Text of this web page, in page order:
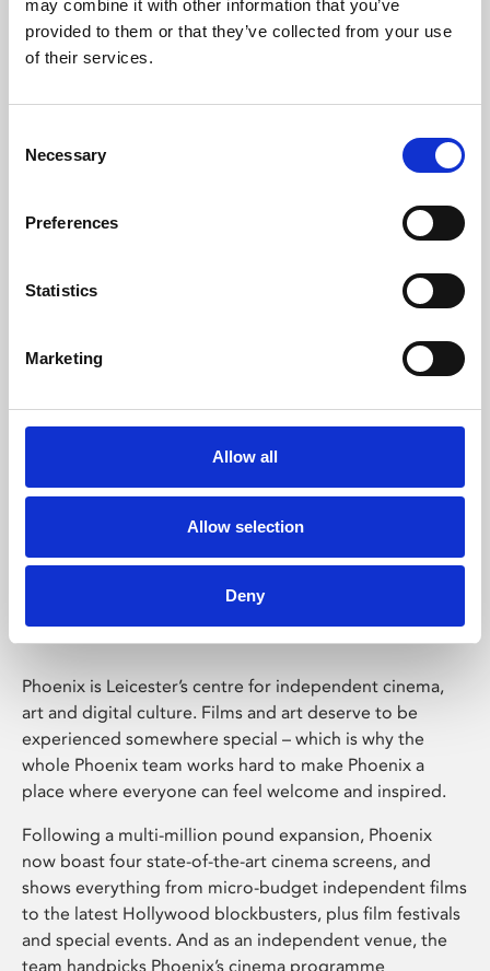
may combine it with other information that you’ve
provided to them or that they’ve collected from your use
of their services.
Selection
Necessary
Preferences
Statistics
Marketing
Allow all
Allow selection
Deny
Learning & Education
Whether for pleasure, professional skills or education,
Phoenix Leicester
Phoenix is Leicester’s centre for independent cinema,
art and digital culture. Films and art deserve to be
experienced somewhere special – which is why the
whole Phoenix team works hard to make Phoenix a
place where everyone can feel welcome and inspired.
Following a multi-million pound expansion, Phoenix
now boast four state-of-the-art cinema screens, and
shows everything from micro-budget independent films
to the latest Hollywood blockbusters, plus film festivals
and special events. And as an independent venue, the
team handpicks Phoenix’s cinema programme